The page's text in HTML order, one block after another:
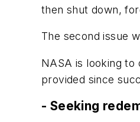
then shut down,
The second issue
NASA is looking
provided since
- Seeking